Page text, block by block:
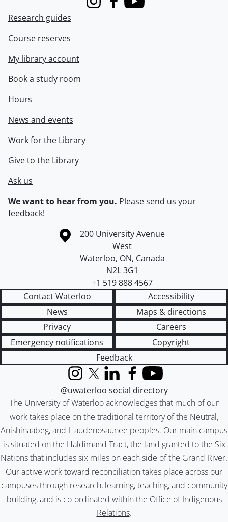
InstagramFacebook
Youtube
Research guides
Course reserves
My library account
Book a study room
Hours
News and events
Work for the Library
Give to the Library
Ask us
We want to hear from you. Pleasesend us your
feedback!
Information about the University of Waterloo
Campus map
200 University Avenue
West
Waterloo, ON, Canada
N2L 3G1
+1 519 888 4567
Contact Waterloo
Accessibility
News
Maps & directions
Privacy
Careers
Emergency notifications
Copyright
Feedback
The University of Waterloo acknowledges that much of our
work takes place on the traditional territory of the Neutral,
Anishinaabeg, and Haudenosaunee peoples. Our main campus
is situated on the Haldimand Tract, the land granted to the Six
Nations that includes six miles on each side of the Grand River.
Our active work toward reconciliation takes place across our
campuses through research, learning, teaching, and community
building, and is co-ordinated within the Office of Indigenous
Relations.
InstagramX (formerly Twitter)
LinkedInFacebook
YouTube
@uwaterloo social directory